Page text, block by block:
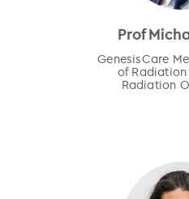
Prof
GenesisCare
of
Radiation